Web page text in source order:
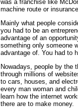
was a franchise like
machine route or
Mainly what people
you had to be an
advantage of an
something only someone
advantage of. You had to
Nowadays, people by the
through millions of
to cars, houses, and
every man woman and
learn how the internet
there are to make money.